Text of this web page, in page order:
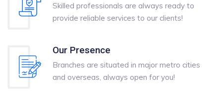
Skilled professionals are always ready to
provide reliable services to our clients!
Our Presence
Branches are situated in major metro cities
and overseas, always open for you!